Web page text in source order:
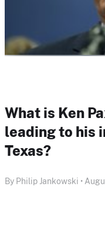
What is Ken
leading to his
Texas?
By Philip Jankowski •